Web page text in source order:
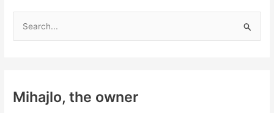
h
Mihajlo, the owner